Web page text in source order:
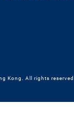
Kong. All rights